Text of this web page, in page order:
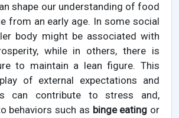
shape our understanding of food
from an early age. In some social
body might be associated with
while in others, there is
to maintain a lean figure. This
of external expectations and
can contribute to stress and,
behaviors such as binge eating or